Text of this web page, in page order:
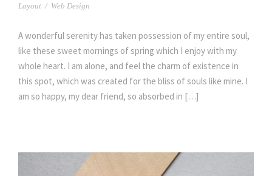
Layout / Web Design
A wonderful serenity has taken possession of my entire soul,
like these sweet mornings of spring which I enjoy with my
whole heart. I am alone, and feel the charm of existence in
this spot, which was created for the bliss of souls like mine. I
am so happy, my dear friend, so absorbed in […]